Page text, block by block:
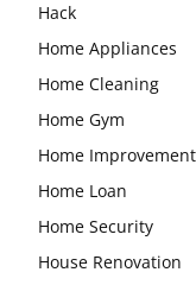
Hack
Home Appliances
Home Cleaning
Home Gym
Home Improvement
Home Loan
Home Security
House Renovation